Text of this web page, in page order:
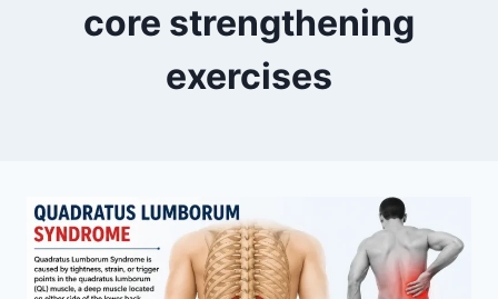
core strengthening
exercises